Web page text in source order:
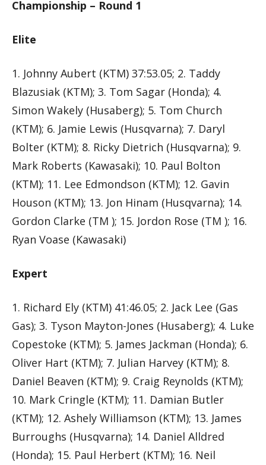
Championship – Round 1
Elite
1. Johnny Aubert (KTM) 37:53.05; 2. Taddy
Blazusiak (KTM); 3. Tom Sagar (Honda); 4.
Simon Wakely (Husaberg); 5. Tom Church
(KTM); 6. Jamie Lewis (Husqvarna); 7. Daryl
Bolter (KTM); 8. Ricky Dietrich (Husqvarna); 9.
Mark Roberts (Kawasaki); 10. Paul Bolton
(KTM); 11. Lee Edmondson (KTM); 12. Gavin
Houson (KTM); 13. Jon Hinam (Husqvarna); 14.
Gordon Clarke (TM ); 15. Jordon Rose (TM ); 16.
Ryan Voase (Kawasaki)
Expert
1. Richard Ely (KTM) 41:46.05; 2. Jack Lee (Gas
Gas); 3. Tyson Mayton-Jones (Husaberg); 4. Luke
Copestoke (KTM); 5. James Jackman (Honda); 6.
Oliver Hart (KTM); 7. Julian Harvey (KTM); 8.
Daniel Beaven (KTM); 9. Craig Reynolds (KTM);
10. Mark Cringle (KTM); 11. Damian Butler
(KTM); 12. Ashely Williamson (KTM); 13. James
Burroughs (Husqvarna); 14. Daniel Alldred
(Honda); 15. Paul Herbert (KTM); 16. Neil